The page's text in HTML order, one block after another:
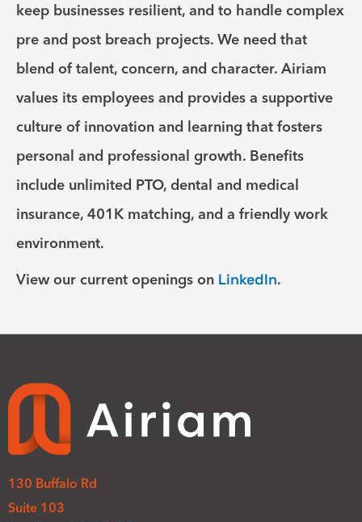
keep businesses resilient, and to handle complex
pre and post breach projects. We need that
blend of talent, concern, and character. Airiam
values its employees and provides a supportive
culture of innovation and learning that fosters
personal and professional growth. Benefits
include unlimited PTO, dental and medical
insurance, 401K matching, and a friendly work
environment.
View our current openings on LinkedIn.
130 Buffalo Rd
Suite 103